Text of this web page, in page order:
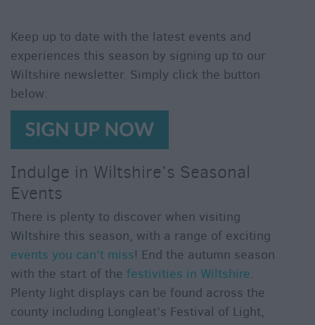
Ideas
For
Sunny
Days
For
Rainy
Days
Family
Wiltshire
Romantic
Wiltshire
Luxury
Wiltshire
Car
Free
Keep up to date with the latest events and
experiences this season by signing up to our
Wiltshire newsletter. Simply click the button
below:
Indulge in Wiltshire’s Seasonal
Events
There is plenty to discover when visiting
Wiltshire this season, with a range of exciting
events you can’t miss! End the autumn season
with the start of the festivities in Wiltshire.
Plenty light displays can be found across the
county including Longleat’s Festival of Light,